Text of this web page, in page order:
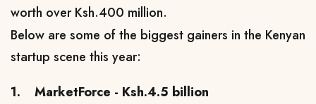
worth over Ksh.400 million.
Below are some of the biggest gainers in the Kenyan
startup scene this year:
1.
MarketForce - Ksh.4.5 billion